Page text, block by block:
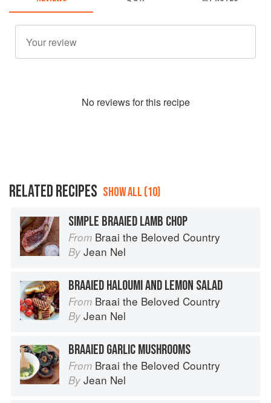
No reviews for this recipe
RELATED RECIPES SHOW ALL (10)
SIMPLE BRAAIED LAMB CHOP
From Braai the Beloved Country
By Jean Nel
BRAAIED HALOUMI AND LEMON SALAD
From Braai the Beloved Country
By Jean Nel
BRAAIED GARLIC MUSHROOMS
From Braai the Beloved Country
By Jean Nel